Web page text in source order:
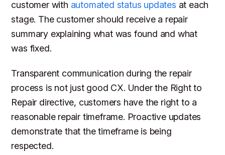
customer with automated status updates at each
stage. The customer should receive a repair
summary explaining what was found and what
was fixed.
Transparent communication during the repair
process is not just good CX. Under the Right to
Repair directive, customers have the right to a
reasonable repair timeframe. Proactive updates
demonstrate that the timeframe is being
respected.